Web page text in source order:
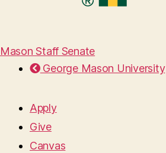
Mason Staff Senate
George Mason University
Apply
Give
Canvas